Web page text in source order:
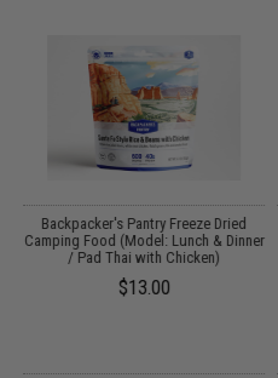
Backpacker's Pantry Freeze Dried
Camping Food (Model: Lunch & Dinner
/ Pad Thai with Chicken)
$13.00